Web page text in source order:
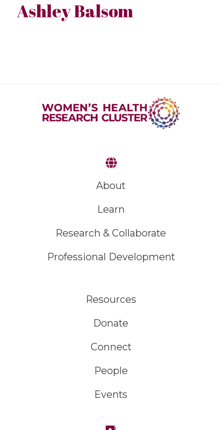
Ashley Balsom
About
Learn
Research & Collaborate
Professional Development
Resources
Donate
Connect
People
Events